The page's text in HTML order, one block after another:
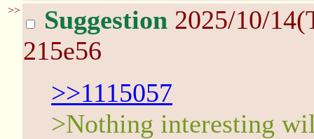
>> Suggestion 2025/10/
215e56
>>1115057
>Nothing interesting